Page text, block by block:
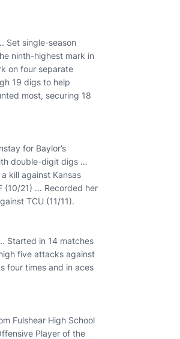
Set single-season
ninth-highest mark in
on four separate
19 digs to help
most, securing 18
for Baylor’s
double-digit digs …
kill against Kansas
(10/21) … Recorded her
TCU (11/11).
Started in 14 matches
five attacks against
four times and in aces
Fulshear High School
Player of the